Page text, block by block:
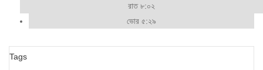
রাত ৮:০২
ভোর ৫:২৯
Tags